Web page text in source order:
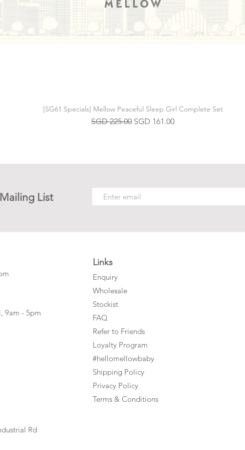
[SG61 Specials] Mellow Peaceful Sleep Girl Complete Set
Regular Price
SGD 225.00 Sale Price
SGD 161.00
List
9am - 5pm
Rd
Links
Enquiry
Wholesale
Stockist
FAQ
Refer to Friends
Loyalty Program
#hellomellowbaby
Shipping Policy
Privacy Policy
Terms & Conditions